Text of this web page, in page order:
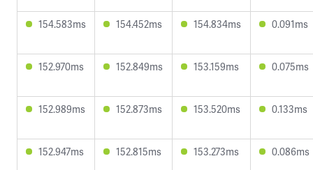
154.583ms 154.452ms 154.834ms 0.091ms
152.970ms 152.849ms 153.159ms 0.075ms
152.989ms 152.873ms 153.520ms 0.133ms
152.947ms 152.815ms 153.273ms 0.086ms